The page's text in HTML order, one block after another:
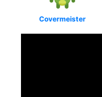
Covermeister